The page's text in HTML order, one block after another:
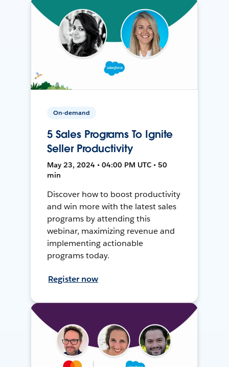
On-demand
5 Sales Programs To Ignite
Seller Productivity
May 23, 2024 • 04:00 PM UTC • 50
min
Discover how to boost productivity
and win more with the latest sales
programs by attending this
webinar, maximizing revenue and
implementing actionable
programs today.
Register now